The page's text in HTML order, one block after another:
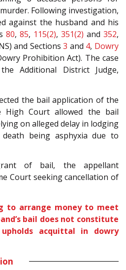
Following investigation,
against the husband and his
80, 85, 115(2), 351(2) and 352,
and Sections3 and 4, Dowry
Prohibition Act). The case
Additional District Judge,
the bail application of the
High Court allowed the bail
on alleged delay in lodging
being asphyxia due to
of bail, the appellant
Court seeking cancellation of
to arrange money to meet
bail does not constitute
upholds acquittal in dowry